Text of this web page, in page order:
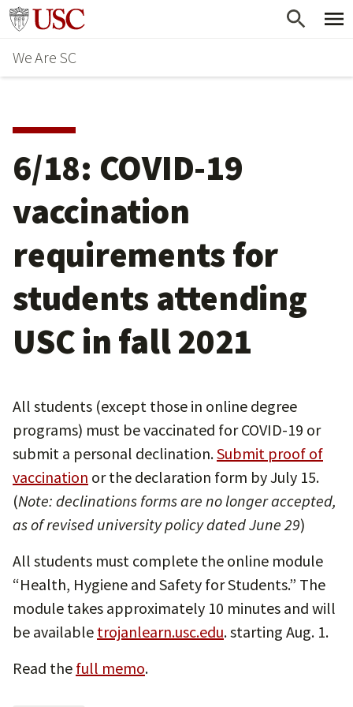
Skip
main
content
Go to usc.edu homepage
We Are SC
6/18: COVID-19
vaccination
requirements for
students attending
USC in fall 2021
All students (except those in online degree
programs) must be vaccinated for COVID-19 or
submit a personal declination.Submit proof of
vaccination or the declaration form by July 15.
(Note: declinations forms are no longer accepted,
as of revised university policy dated June 29)
All students must complete the online module
“Health, Hygiene and Safety for Students.” The
module takes approximately 10 minutes and will
be available trojanlearn.usc.edu. starting Aug. 1.
Read the full memo.